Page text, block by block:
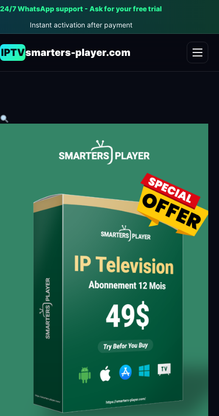
24/7 WhatsApp support - Ask for your free trial
Instant activation after payment
IPTVsmarters-player.com